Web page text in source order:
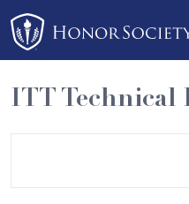
Please
note:
This
website
includes
an
ITT Technical